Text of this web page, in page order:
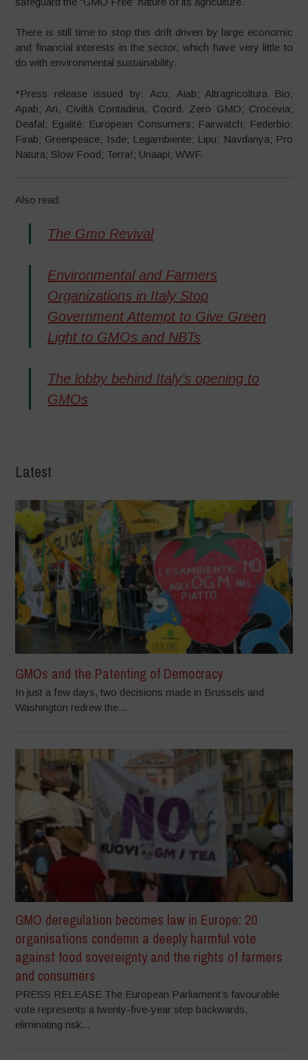
There is still time to stop this drift driven by large economic
and financial interests in the sector, which have very little to
do with environmental sustainability.
*Press release issued by: Acu; Aiab; Altragricoltura Bio;
Apab; Ari, Civiltà Contadina, Coord. Zero GMO; Crocevia;
Deafal; Egalité; European Consumers; Fairwatch; Federbio;
Firab; Greenpeace; Isde; Legambiente; Lipu; Navdanya; Pro
Natura; Slow Food; Terra!; Unaapi; WWF.
Also read:
The Gmo Revival
Environmental and Farmers
Organizations in Italy Stop
Government Attempt to Give Green
Light to GMOs and NBTs
The lobby behind Italy’s opening to
GMOs
Latest
GMOs and the Patenting of Democracy
In just a few days, two decisions made in Brussels and
Washington redrew the...
GMO deregulation becomes law in Europe: 20
organisations condemn a deeply harmful vote
against food sovereignty and the rights of farmers
and consumers
PRESS RELEASE The European Parliament’s favourable
vote represents a twenty-five-year step backwards,
eliminating risk...